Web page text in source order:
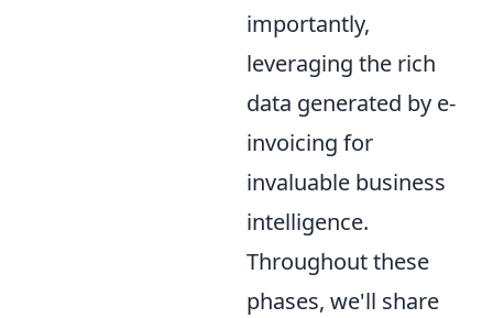
importantly,
leveraging the rich
data generated by e-
invoicing for
invaluable business
intelligence.
Throughout these
phases, we'll share